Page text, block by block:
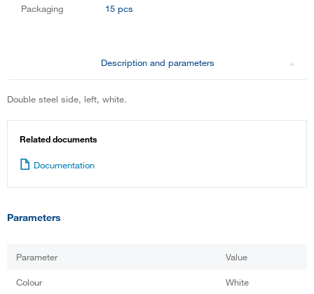
Packaging
15 pcs
Description and parameters
Double steel side, left, white.
Related documents
Documentation
Parameters
Parameter Value
Colour White